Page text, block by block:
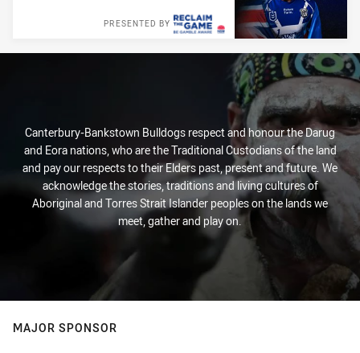
PRESENTED BY
Canterbury-Bankstown Bulldogs respect and honour the Darug
and Eora nations, who are the Traditional Custodians of the land
and pay our respects to their Elders past, present and future. We
acknowledge the stories, traditions and living cultures of
Aboriginal and Torres Strait Islander peoples on the lands we
meet, gather and play on.
MAJOR SPONSOR